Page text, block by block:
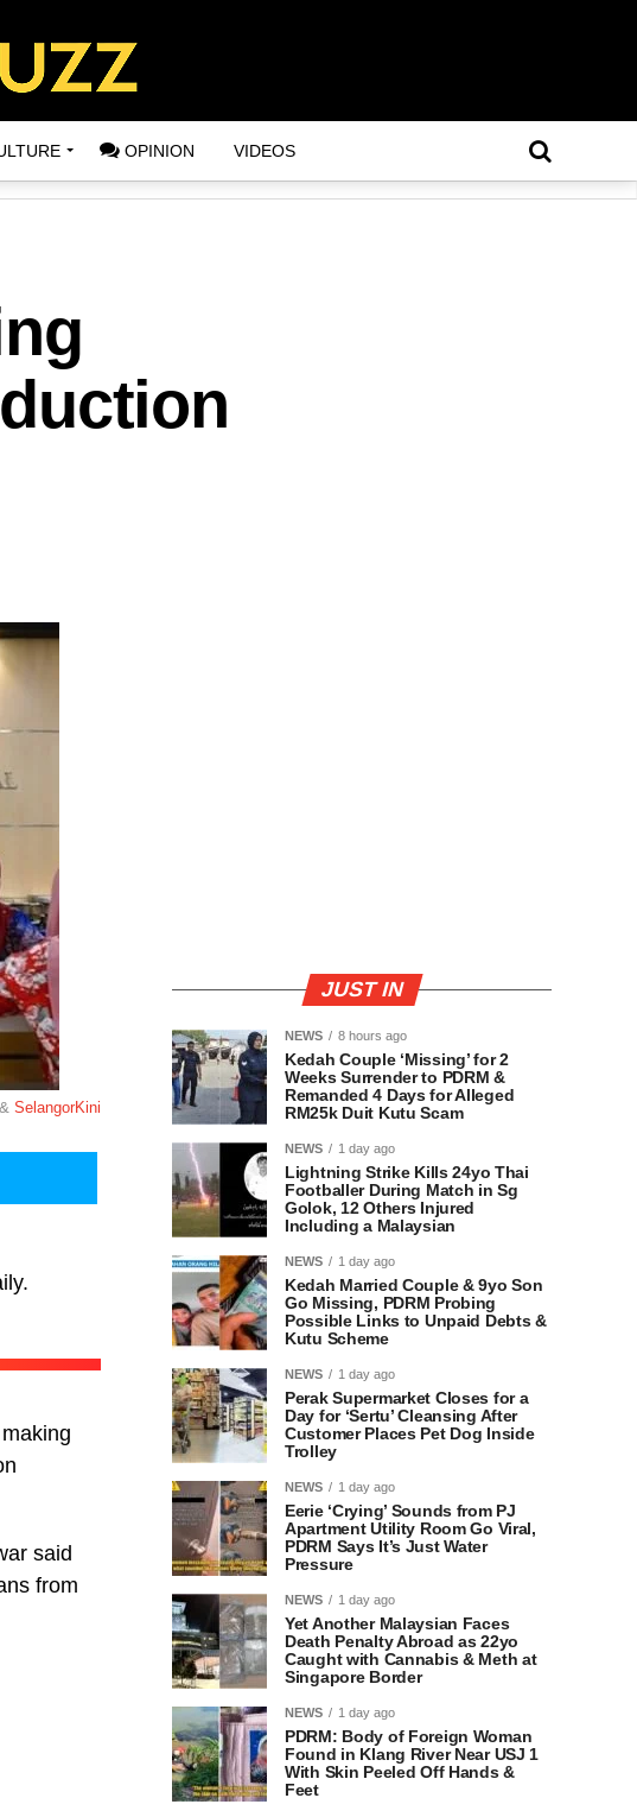
OPINION VIDEOS
& SelangorKini
said
from
JUST IN
NEWS 8 hours ago
Kedah Couple ‘Missing’ for 2
Weeks Surrender to PDRM &
Remanded 4 Days for Alleged
RM25k Duit Kutu Scam
NEWS 1 day ago
Lightning Strike Kills 24yo Thai
Footballer During Match in Sg
Golok, 12 Others Injured
Including a Malaysian
NEWS 1 day ago
Kedah Married Couple & 9yo Son
Go Missing, PDRM Probing
Possible Links to Unpaid Debts &
Kutu Scheme
NEWS 1 day ago
Perak Supermarket Closes for a
Day for ‘Sertu’ Cleansing After
Customer Places Pet Dog Inside
Trolley
NEWS 1 day ago
Eerie ‘Crying’ Sounds from PJ
Apartment Utility Room Go Viral,
PDRM Says It’s Just Water
Pressure
NEWS 1 day ago
Yet Another Malaysian Faces
Death Penalty Abroad as 22yo
Caught with Cannabis & Meth at
Singapore Border
NEWS 1 day ago
PDRM: Body of Foreign Woman
Found in Klang River Near USJ 1
With Skin Peeled Off Hands &
Feet